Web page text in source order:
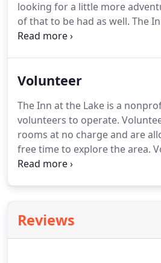
looking for a little more
of that to be had as well. The
beautiful Lake San Cristobal,
that will amaze and inspire you.
surrounding the Inn at the
adventurers to those wanting
city, it has everything to offer.
Volunteer
The Inn at the Lake is a
volunteers to operate.
rooms at no charge and are
free time to explore the area.
Inn at the Lake is a great way
accommodate you.
Reviews